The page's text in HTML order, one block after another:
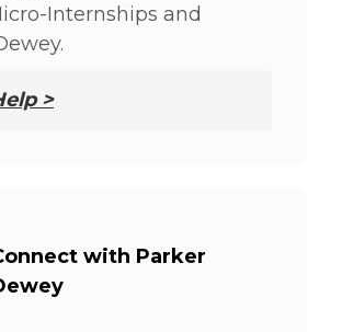
Internships and
>
with Parker